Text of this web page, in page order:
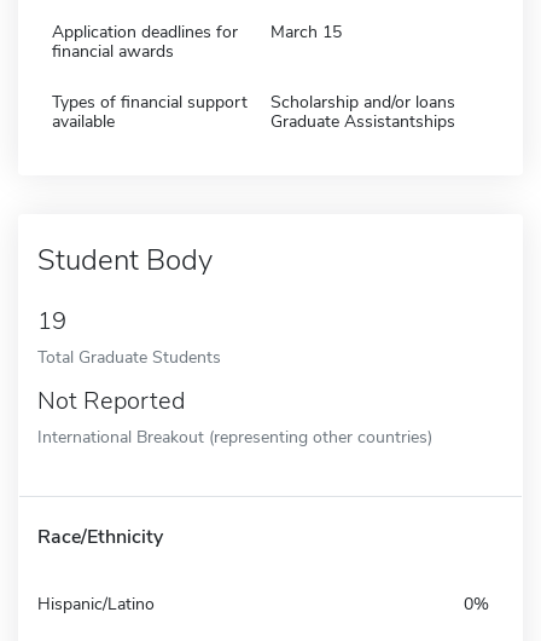
Application deadlines for
financial awards
March 15
Types of financial support
available
Scholarship and/or loans
Graduate Assistantships
Student Body
19
Total Graduate Students
Not Reported
International Breakout (representing other countries)
Race/Ethnicity
Hispanic/Latino 0%